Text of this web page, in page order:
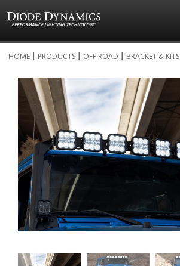
to
Content
HOME PRODUCTS OFF ROAD BRACKET & KITS
to
the
end
the
images
gallery